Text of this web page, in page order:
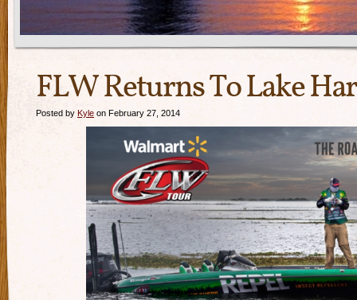
FLW Returns To Lake
Posted by Kyle on February 27, 2014